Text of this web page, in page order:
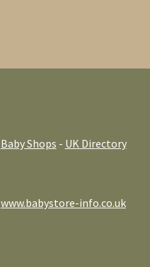
Baby Shops - UK Directory
www.babystore-info.co.uk